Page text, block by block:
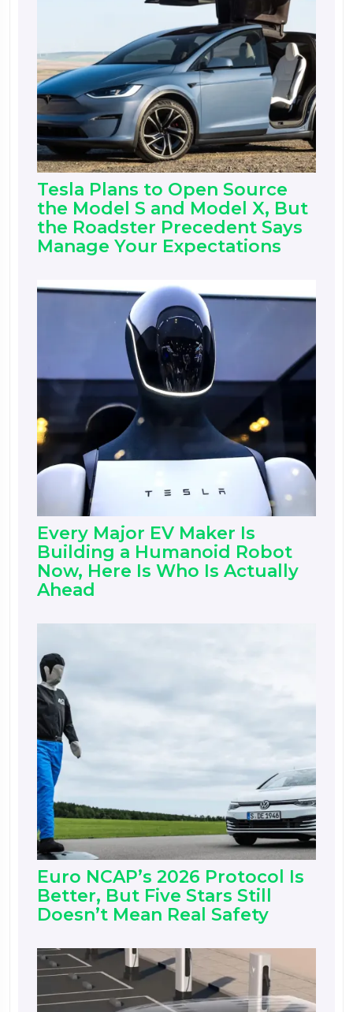
Tesla Plans to Open Source
the Model S and Model X, But
the Roadster Precedent Says
Manage Your Expectations
Every Major EV Maker Is
Building a Humanoid Robot
Now, Here Is Who Is Actually
Ahead
Euro NCAP’s 2026 Protocol Is
Better, But Five Stars Still
Doesn’t Mean Real Safety